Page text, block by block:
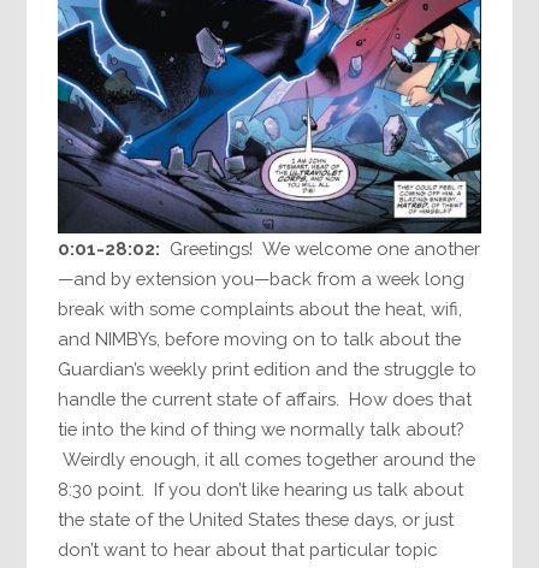
0:01-28:02: Greetings! We welcome one another
—and by extension you—back from a week long
break with some complaints about the heat, wifi,
and NIMBYs, before moving on to talk about the
Guardian’s weekly print edition and the struggle to
handle the current state of affairs. How does that
tie into the kind of thing we normally talk about?
Weirdly enough, it all comes together around the
8:30 point. If you don’t like hearing us talk about
the state of the United States these days, or just
don’t want to hear about that particular topic